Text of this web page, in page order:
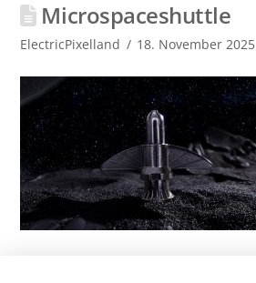
Microspaceshuttle
ElectricPixelland 18. November 2025